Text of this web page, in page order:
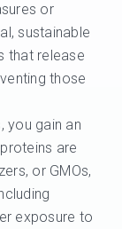
or
sustainable
that release
those
you gain an
are
or GMOs,
exposure to